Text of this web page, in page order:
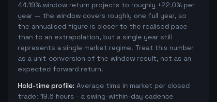
44.19% window return projects to roughly +22.0% per
year — the window covers roughly one full year, so
the annualised figure is closer to the realised pace
than to an extrapolation, but a single year still
represents a single market regime. Treat this number
as a unit-conversion of the window result, not as an
expected forward return.
Hold-time profile: Average time in market per closed
trade: 19.6 hours - a swing-within-day cadence